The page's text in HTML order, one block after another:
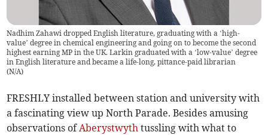
Nadhim Zahawi dropped English literature, graduating with a ‘high-
value’ degree in chemical engineering and going on to become the second
highest earning MP in the UK. Larkin graduated with a ‘low-value’ degree
in English literature and became a life-long, pittance-paid librarian
(N/A)
FRESHLY installed between station and university with
a fascinating view up North Parade. Besides amusing
observations ofAberystwyth tussling with what to